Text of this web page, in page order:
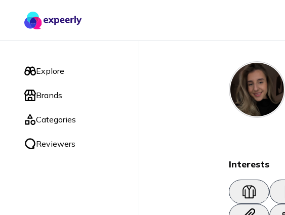
Explore
Brands
Categories
Reviewers
Interests